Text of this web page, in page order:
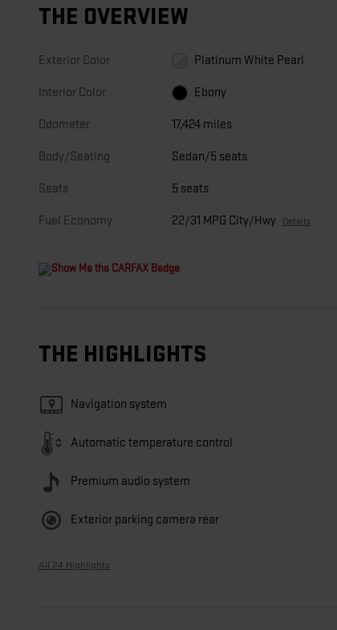
THE OVERVIEW
Exterior Color Platinum White Pearl
Interior Color Ebony
Odometer 17,424 miles
Body/Seating Sedan/5 seats
Seats 5 seats
Fuel Economy 22/31 MPG City/Hwy Details
THE HIGHLIGHTS
Navigation system
Automatic temperature control
Premium audio system
Exterior parking camera rear
All 24 Highlights